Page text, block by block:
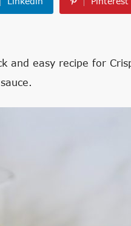
and easy recipe for